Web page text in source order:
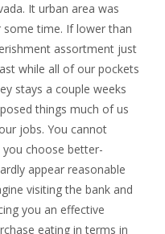
It urban area was
time. If lower than
assortment just
while all of our pockets
stays a couple weeks
things much of us
jobs. You cannot
choose better-
appear reasonable
visiting the bank and
you an effective
eating in terms in